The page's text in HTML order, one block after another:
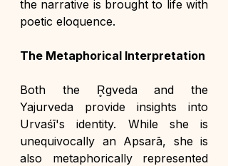
the narrative is brought to life with
poetic eloquence.
The Metaphorical Interpretation
Both the R̥gveda and the
Yajurveda provide insights into
Urvaśī's identity. While she is
unequivocally an Apsarā, she is
also metaphorically represented